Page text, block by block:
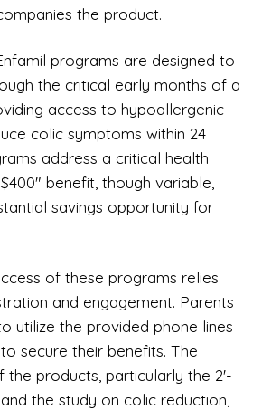
the product.
programs are designed to
the critical early months of a
access to hypoallergenic
colic symptoms within 24
address a critical health
benefit, though variable,
savings opportunity for
of these programs relies
and engagement. Parents
utilize the provided phone lines
secure their benefits. The
the products, particularly the 2'-
the study on colic reduction,